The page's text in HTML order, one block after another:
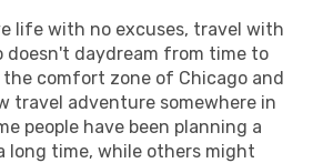
life with no excuses, travel with
doesn't daydream from time to
comfort zone of Chicago and
travel adventure somewhere in
people have been planning a
long time, while others might